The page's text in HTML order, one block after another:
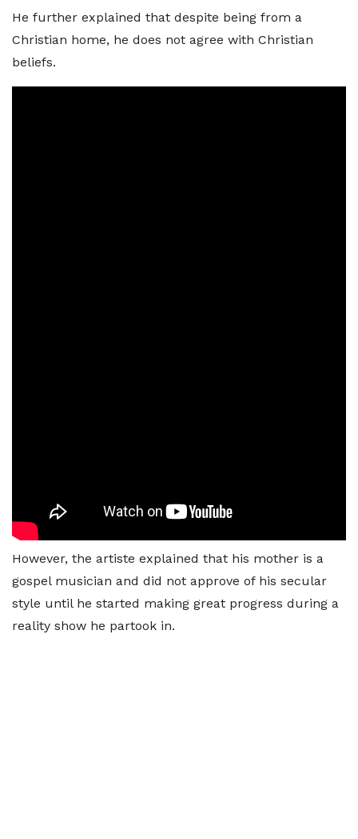
He further explained that despite being from a
Christian home, he does not agree with Christian
beliefs.
However, the artiste explained that his mother is a
gospel musician and did not approve of his secular
style until he started making great progress during a
reality show he partook in.